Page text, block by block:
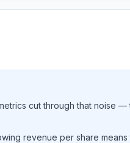
cut through that noise —
revenue per share